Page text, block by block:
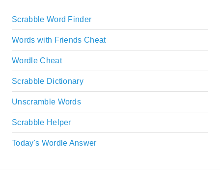
Scrabble Word Finder
Words with Friends Cheat
Wordle Cheat
Scrabble Dictionary
Unscramble Words
Scrabble Helper
Today's Wordle Answer